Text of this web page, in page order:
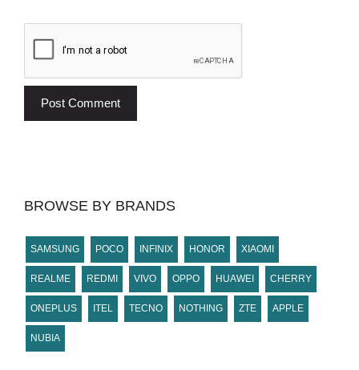
BROWSE BY BRANDS
SAMSUNG POCO INFINIX HONOR XIAOMI
REALME REDMI VIVO OPPO HUAWEI CHERRY
ONEPLUS ITEL TECNO NOTHING ZTE APPLE
NUBIA